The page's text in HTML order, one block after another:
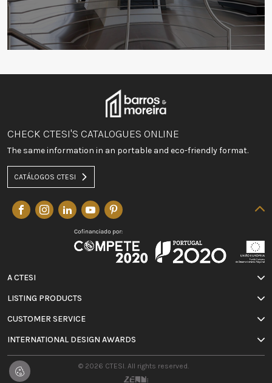
CHECK CTESI'S CATALOGUES ONLINE
The same information in an portable and eco-friendly format.
CATÁLOGOS CTESI
A CTESI
LISTING PRODUCTS
CUSTOMER SERVICE
INTERNATIONAL DESIGN AWARDS
© 2026 CTESI. All rights reserved.